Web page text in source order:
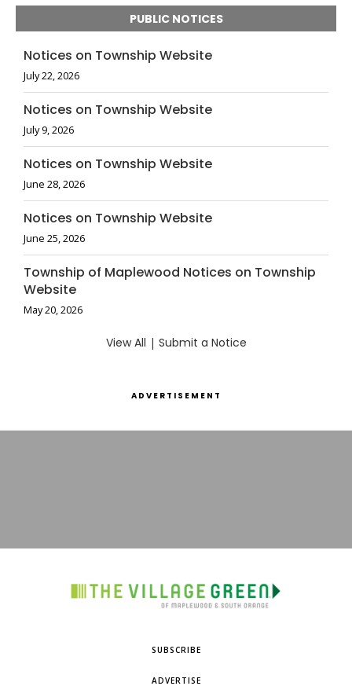
PUBLIC NOTICES
Notices on Township Website
July 22, 2026
Notices on Township Website
July 9, 2026
Notices on Township Website
June 28, 2026
Notices on Township Website
June 25, 2026
Township of Maplewood Notices on Township
Website
May 20, 2026
View All | Submit a Notice
ADVERTISEMENT
SUBSCRIBE
ADVERTISE